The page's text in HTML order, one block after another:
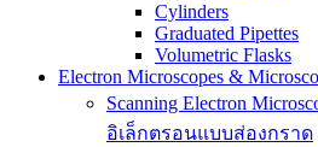
Cylinders
Graduated Pipettes
Volumetric Flasks
Electron Microscopes &
Scanning Electron
อิเล็กตรอนแบบส่องกราด